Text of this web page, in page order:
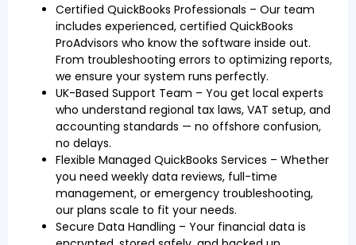
Certified QuickBooks Professionals – Our team
includes experienced, certified QuickBooks
ProAdvisors who know the software inside out.
From troubleshooting errors to optimizing reports,
we ensure your system runs perfectly.
UK-Based Support Team – You get local experts
who understand regional tax laws, VAT setup, and
accounting standards — no offshore confusion,
no delays.
Flexible Managed QuickBooks Services – Whether
you need weekly data reviews, full-time
management, or emergency troubleshooting,
our plans scale to fit your needs.
Secure Data Handling – Your financial data is